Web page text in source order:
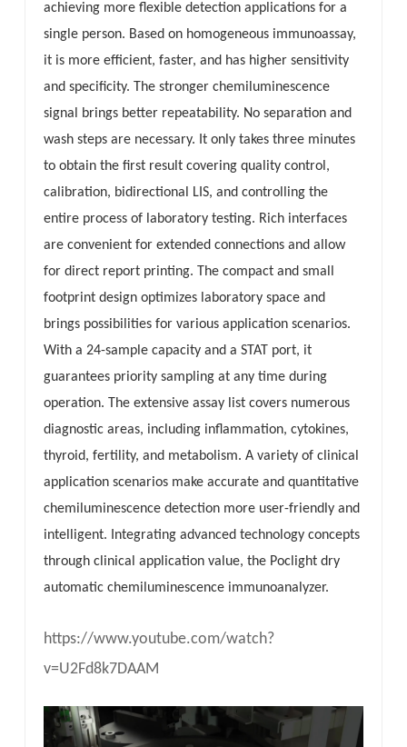
achieving more flexible detection applications for a
single person. Based on homogeneous immunoassay,
it is more efficient, faster, and has higher sensitivity
and specificity. The stronger chemiluminescence
signal brings better repeatability. No separation and
wash steps are necessary. It only takes three minutes
to obtain the first result covering quality control,
calibration, bidirectional LIS, and controlling the
entire process of laboratory testing. Rich interfaces
are convenient for extended connections and allow
for direct report printing. The compact and small
footprint design optimizes laboratory space and
brings possibilities for various application scenarios.
With a 24-sample capacity and a STAT port, it
guarantees priority sampling at any time during
operation. The extensive assay list covers numerous
diagnostic areas, including inflammation, cytokines,
thyroid, fertility, and metabolism. A variety of clinical
application scenarios make accurate and quantitative
chemiluminescence detection more user-friendly and
intelligent. Integrating advanced technology concepts
through clinical application value, the Poclight dry
automatic chemiluminescence immunoanalyzer.
https://www.youtube.com/watch?
v=U2Fd8k7DAAM